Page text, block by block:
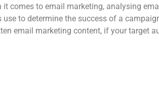
it comes to email marketing, analysing
to determine the success of a
email marketing content, if your target